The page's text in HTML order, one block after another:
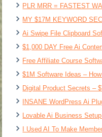
PLR MRR = FASTEST
MY $17M KEYWORD
Ai Swipe File Clipboard
$1,000 DAY Free Ai
Free Affiliate Course
$1M Software Ideas –
Digital Product Secrets –
INSANE WordPress Ai
Lovable Ai Business
I Used AI To Make